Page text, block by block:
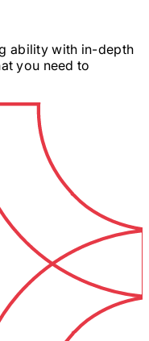
ability with in-depth
you need to